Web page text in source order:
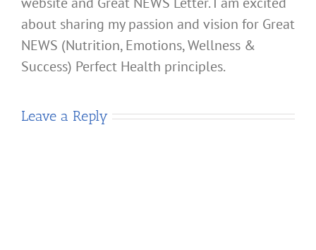
about sharing my passion and vision for Great
NEWS (Nutrition, Emotions, Wellness &
Success) Perfect Health principles.
Leave a Reply